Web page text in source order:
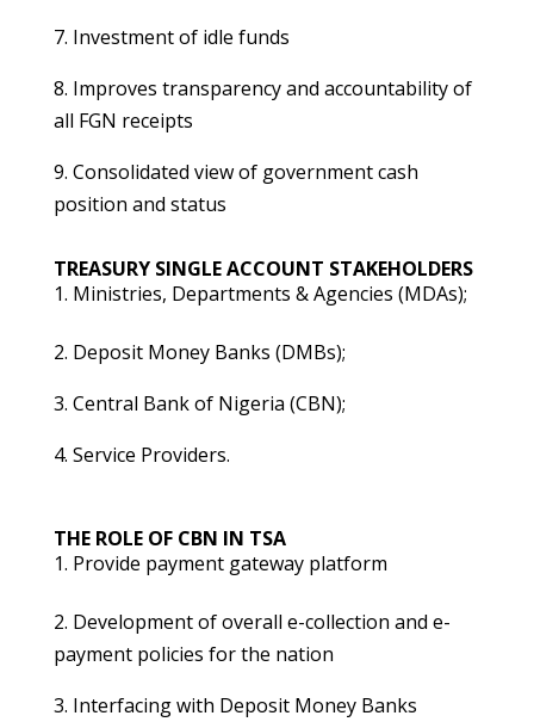
7. Investment of idle funds
8. Improves transparency and accountability of
all FGN receipts
9. Consolidated view of government cash
position and status
TREASURY SINGLE ACCOUNT STAKEHOLDERS
Ministries, Departments & Agencies (MDAs);
2. Deposit Money Banks (DMBs);
3. Central Bank of Nigeria (CBN);
4. Service Providers.
THE ROLE OF CBN IN TSA
Provide payment gateway platform
2. Development of overall e-collection and e-
payment policies for the nation
3. Interfacing with Deposit Money Banks